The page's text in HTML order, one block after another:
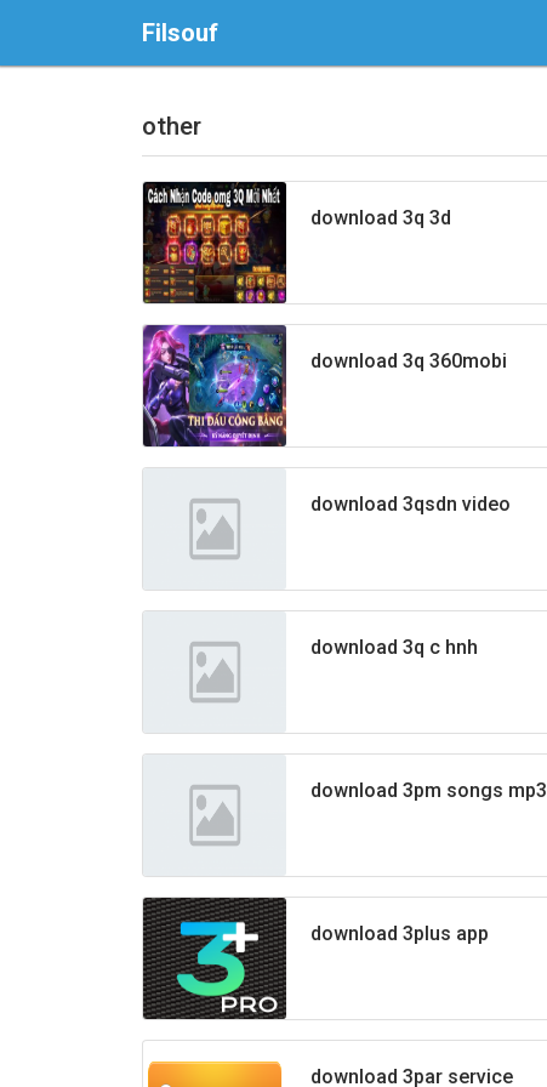
Filsouf
other
download 3q 3d
download 3q 360mobi
download 3qsdn video
download 3q c hnh
download 3pm songs mp3
download 3plus app
download 3par service